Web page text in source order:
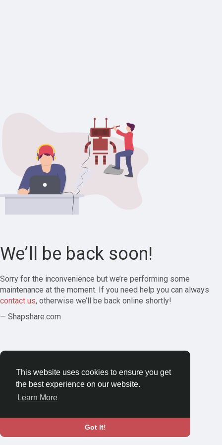
This website uses cookies to ensure you get
the best experience on our website.
Learn More
Got It!
We’ll be back soon!
Sorry for the inconvenience but we’re performing some
maintenance at the moment. If you need help you can always
contact us, otherwise we’ll be back online shortly!
— Shapshare.com